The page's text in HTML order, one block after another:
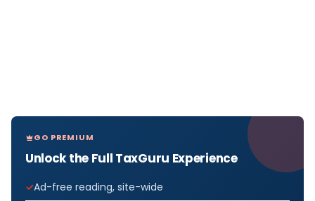
GO PREMIUM
Unlock the Full TaxGuru Experience
Ad-free reading, site-wide